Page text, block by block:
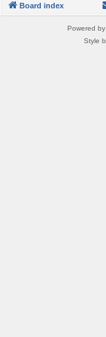
Board index
Powered by
Style